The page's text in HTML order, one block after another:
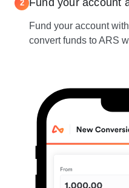
2
Fund your account
convert funds to ARS